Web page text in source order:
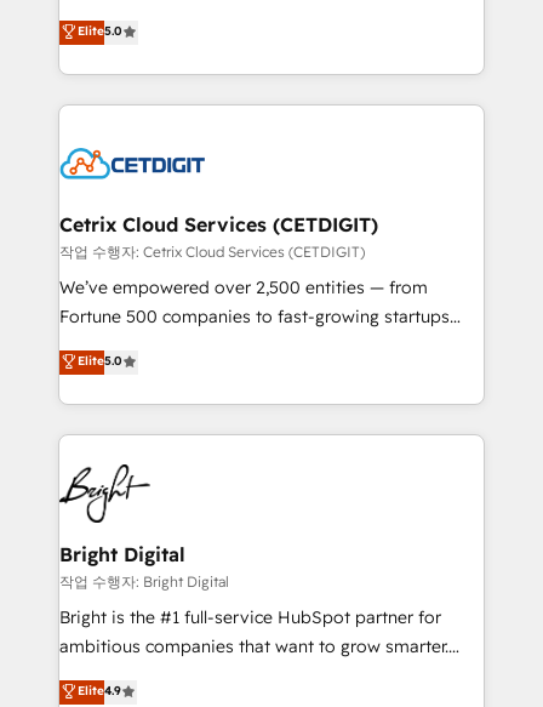
inbound marketing tactics, we focus on
understanding, nurturing, and converting leads.
competitive market.
design & development. We specialize in multi-hub
implementations for mid-market & enterprise
companies. We are woman-owned, powered by
coffee, and we ❤️ dogs. We produce award-winning
Impact Award 🏆2022 Technical Expertise Impact
Award 🏆2020 Elite Solutions Partner 🏆2019
Integrations HubSpot Impact Award 🏆2019
Marketing Enablement HubSpot Impact Award 🏆
2018 Website Design HubSpot Impact Award 🏆2017
Growth-Driven Design Agency of the Year 🏆2016
Sales Enablement HubSpot Impact Award 🏆2015
HubSpot COS Performance Award 🏆2014 HubSpot
COS Design Award 🏆2013 HubSpot Marketplace
Partner 📆Founded in 1997
Elite5.0
Cetrix Cloud Services (CETDIGIT)
작업 수행자: Cetrix Cloud Services (CETDIGIT)
We’ve empowered over 2,500 entities — from
Fortune 500 companies to fast-growing startups
and nonprofits — to streamline operations, scale
revenue, and unlock the full potential of HubSpot.
With deep technical and industry expertise, we fuse
automation, integration, and AI innovation to deliver
lasting impact. We specialize in: • Turnkey and end-
to-end HubSpot implementations • Onboarding for
Sales, Service, Marketing & Content Hubs • AI voice
and chat agents, predictive automation, and smart
workflows • Salesforce + HubSpot integration •
Website design and CMS development • ERP
integration: SAP, NetSuite, Microsoft Dynamics, … •
platform • Client/member portals built on HubSpot •
Elite5.0
Bright Digital
작업 수행자: Bright Digital
Bright is the #1 full-service HubSpot partner for
ambitious companies that want to grow smarter.
From HubSpot onboarding, to training, from
Elite4.9